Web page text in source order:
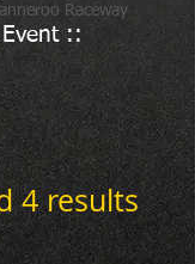
Raceway
::
4 results